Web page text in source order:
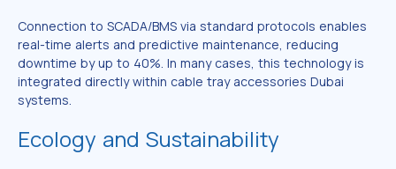
Connection to SCADA/BMS via standard protocols enables
real-time alerts and predictive maintenance, reducing
downtime by up to 40%. In many cases, this technology is
integrated directly within cable tray accessories Dubai
systems.
Ecology and Sustainability